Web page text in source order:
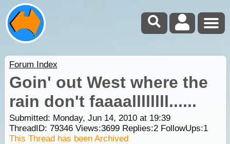
Forum Index
Goin' out West where the
rain don't faaaallllllll......
Submitted: Monday, Jun 14, 2010 at 19:39
ThreadID: 79346Views:3699Replies:2FollowUps:1
This Thread has been Archived